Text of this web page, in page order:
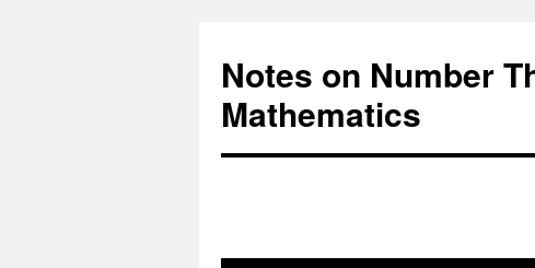
Notes on Number
Mathematics